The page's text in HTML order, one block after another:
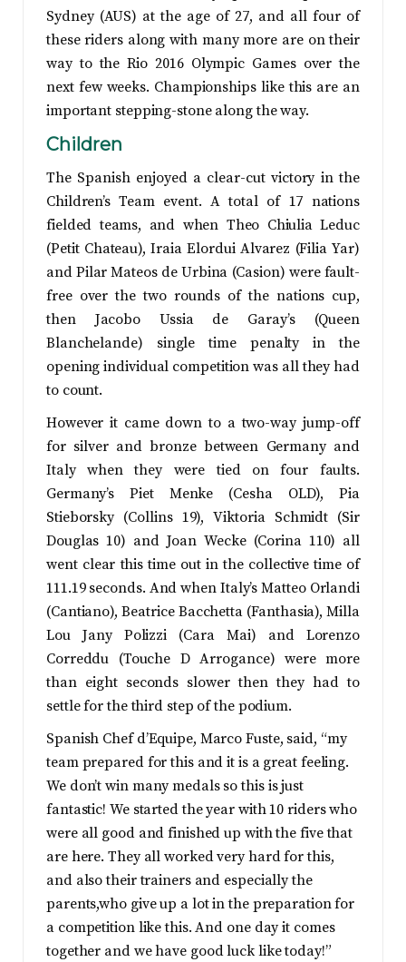
Sydney (AUS) at the age of 27, and all four of
these riders along with many more are on their
way to the Rio 2016 Olympic Games over the
next few weeks. Championships like this are an
important stepping-stone along the way.
Children
The Spanish enjoyed a clear-cut victory in the
Children’s Team event. A total of 17 nations
fielded teams, and when Theo Chiulia Leduc
(Petit Chateau), Iraia Elordui Alvarez (Filia Yar)
and Pilar Mateos de Urbina (Casion) were fault-
free over the two rounds of the nations cup,
then Jacobo Ussia de Garay’s (Queen
Blanchelande) single time penalty in the
opening individual competition was all they had
to count.
However it came down to a two-way jump-off
for silver and bronze between Germany and
Italy when they were tied on four faults.
Germany’s Piet Menke (Cesha OLD), Pia
Stieborsky (Collins 19), Viktoria Schmidt (Sir
Douglas 10) and Joan Wecke (Corina 110) all
went clear this time out in the collective time of
111.19 seconds. And when Italy’s Matteo Orlandi
(Cantiano), Beatrice Bacchetta (Fanthasia), Milla
Lou Jany Polizzi (Cara Mai) and Lorenzo
Correddu (Touche D Arrogance) were more
than eight seconds slower then they had to
settle for the third step of the podium.
Spanish Chef d’Equipe, Marco Fuste, said, “my
team prepared for this and it is a great feeling.
We don’t win many medals so this is just
fantastic! We started the year with 10 riders who
were all good and finished up with the five that
are here. They all worked very hard for this,
and also their trainers and especially the
parents,who give up a lot in the preparation for
a competition like this. And one day it comes
together and we have good luck like today!”